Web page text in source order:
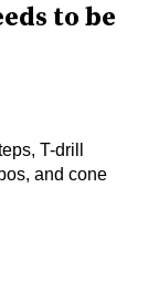
to be
T-drill
and cone